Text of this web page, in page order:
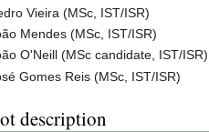
Vieira (MSc, IST/ISR)
Mendes (MSc, IST/ISR)
O'Neill (MSc candidate, IST/ISR)
Gomes Reis (MSc, IST/ISR)
description